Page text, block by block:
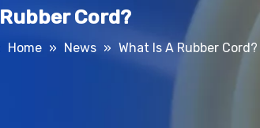
Cord?
Home » News » What Is A Rubber Cord?